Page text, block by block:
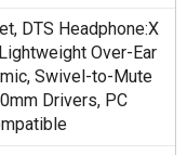
DTS Headphone:X
Over-Ear
Swivel-to-Mute
Drivers, PC